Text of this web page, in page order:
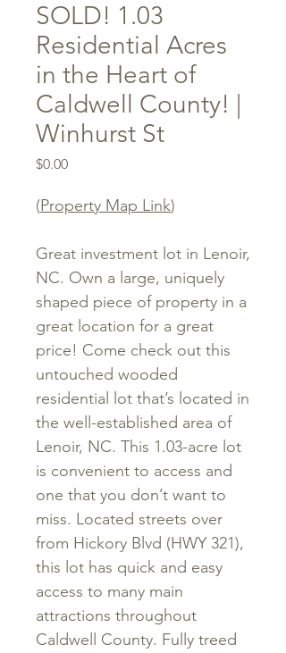
SOLD! 1.03
Residential Acres
in the Heart of
Caldwell County! |
Winhurst St
$0.00Price
(Property Map Link)
Great investment lot in Lenoir,
NC. Own a large, uniquely
shaped piece of property in a
great location for a great
price! Come check out this
untouched wooded
residential lot that’s located in
the well-established area of
Lenoir, NC. This 1.03-acre lot
is convenient to access and
one that you don’t want to
miss. Located streets over
from Hickory Blvd (HWY 321),
this lot has quick and easy
access to many main
attractions throughout
Caldwell County. Fully treed